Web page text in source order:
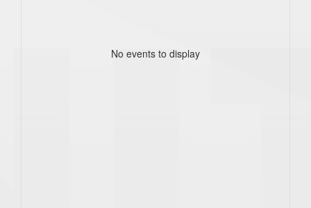
No events to display